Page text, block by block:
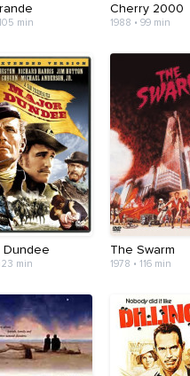
min
Cherry 2000
1988 • 99 min
Dundee
min
The Swarm
1978 • 116 min